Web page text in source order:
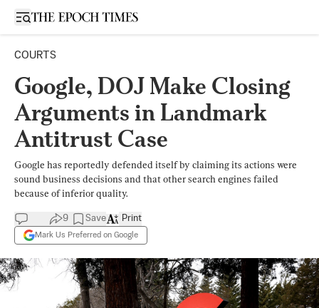
Open sidebar
COURTS
Google, DOJ Make Closing
Arguments in Landmark
Antitrust Case
Google has reportedly defended itself by claiming its actions were
sound business decisions and that other search engines failed
because of inferior quality.
9 Save
Mark Us Preferred on Google
Print